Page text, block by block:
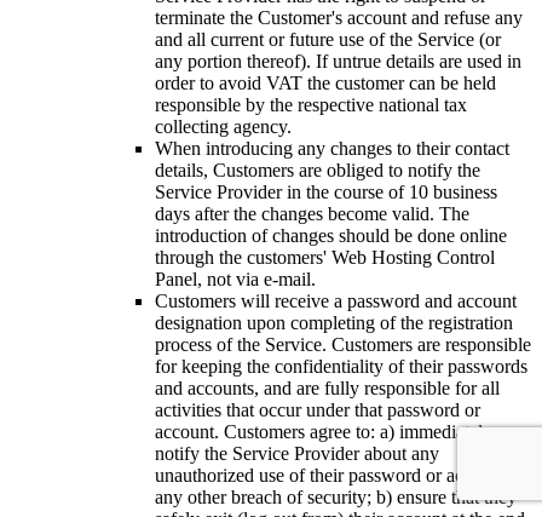
terminate the Customer's account and refuse any
and all current or future use of the Service (or
any portion thereof). If untrue details are used in
order to avoid VAT the customer can be held
responsible by the respective national tax
collecting agency.
When introducing any changes to their contact
details, Customers are obliged to notify the
Service Provider in the course of 10 business
days after the changes become valid. The
introduction of changes should be done online
through the customers' Web Hosting Control
Panel, not via e-mail.
Customers will receive a password and account
designation upon completing of the registration
process of the Service. Customers are responsible
for keeping the confidentiality of their passwords
and accounts, and are fully responsible for all
activities that occur under that password or
account. Customers agree to: a) immediately
notify the Service Provider about any
unauthorized use of their password or account or
any other breach of security; b) ensure that they